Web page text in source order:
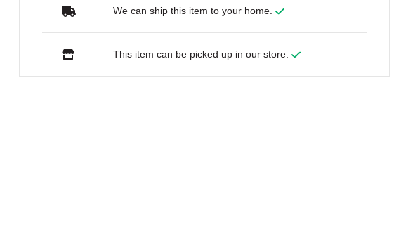
We can ship this item to your home.
This item can be picked up in our store.